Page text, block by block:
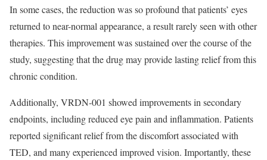
In some cases, the reduction was so profound that patients’ eyes
returned to near-normal appearance, a result rarely seen with other
therapies. This improvement was sustained over the course of the
study, suggesting that the drug may provide lasting relief from this
chronic condition.
Additionally, VRDN-001 showed improvements in secondary
endpoints, including reduced eye pain and inflammation. Patients
reported significant relief from the discomfort associated with
TED, and many experienced improved vision. Importantly, these